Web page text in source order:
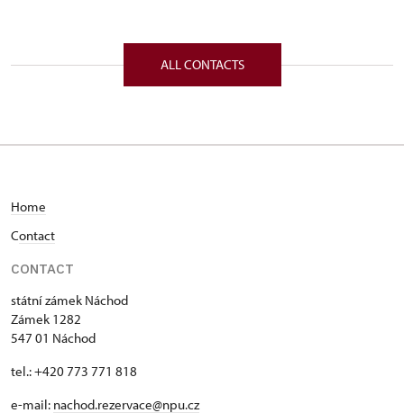
Zámek 1282/, Náchod 54701
ALL CONTACTS
Home
Contact
CONTACT
státní zámek Náchod
Zámek 1282
547 01 Náchod
tel.: +420 773 771 818
e-mail: nachod.rezervace@npu.cz